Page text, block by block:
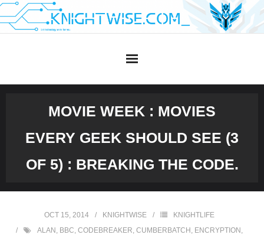
Skip
to
MOVIE WEEK : MOVIES
EVERY GEEK SHOULD SEE (3
OF 5) : BREAKING THE CODE.
OCT 15, 2014 KNIGHTWISE
KNIGHTLIFE
ALAN , BBC, CODEBREAKER, CUMBERBATCH , ENCRYPTION ,